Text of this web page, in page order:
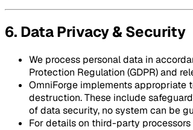
6. Data Privacy & Security
We process personal data in
Protection Regulation (GDPR) and
OmniForge implements appropriate
destruction. These include
of data security, no system can be
For details on third-party processors